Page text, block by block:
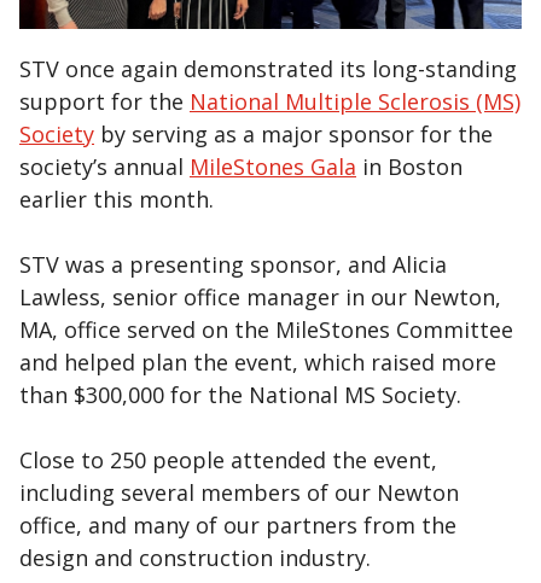
STV once again demonstrated its long-standing
support for the National Multiple Sclerosis (MS)
Society by serving as a major sponsor for the
society’s annual MileStones Gala in Boston
earlier this month.
STV was a presenting sponsor, and Alicia
Lawless, senior office manager in our Newton,
MA, office served on the MileStones Committee
and helped plan the event, which raised more
than $300,000 for the National MS Society.
Close to 250 people attended the event,
including several members of our Newton
office, and many of our partners from the
design and construction industry.